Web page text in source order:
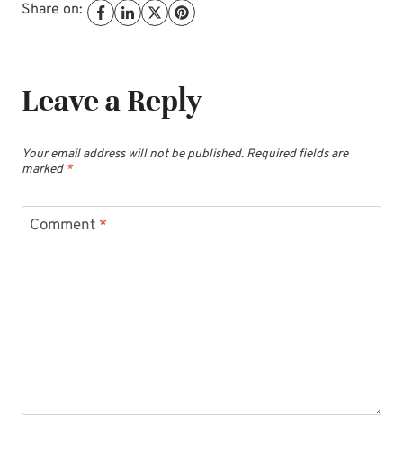
Share on:
Leave a Reply
Your email address will not be published. Required fields are
marked *
Comment *